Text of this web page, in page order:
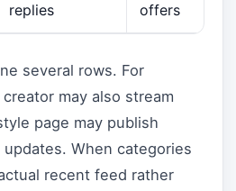
replies
offers
several rows. For
may also stream
page may publish
When categories
recent feed rather